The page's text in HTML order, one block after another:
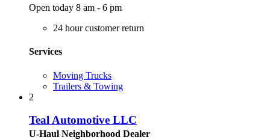
Open today 8 am - 6 pm
24 hour customer return
Services
Moving Trucks
Trailers & Towing
2
Teal Automotive LLC
U-Haul Neighborhood Dealer